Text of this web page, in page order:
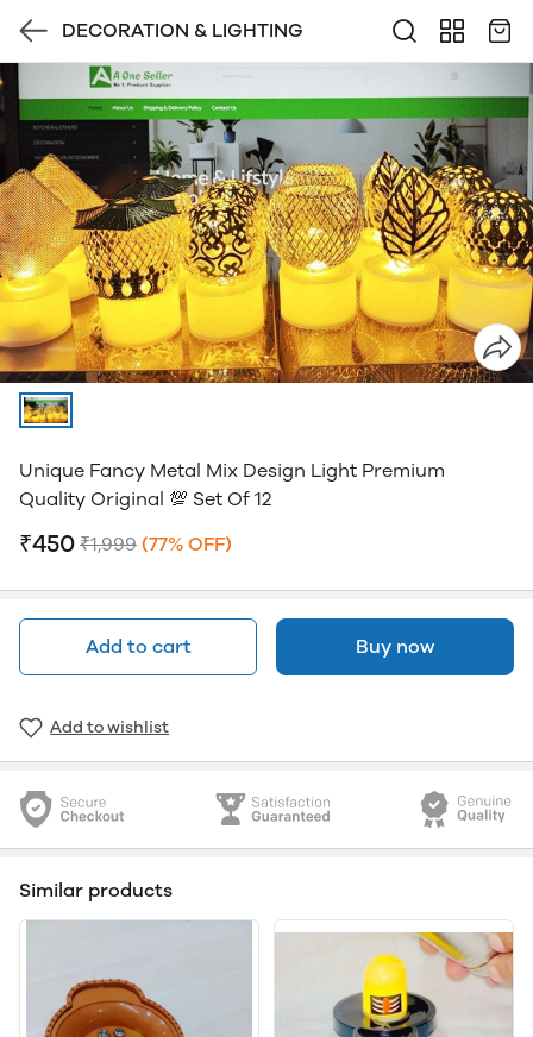
DECORATION & LIGHTING
Unique Fancy Metal Mix Design Light Premium
Quality Original 💯 Set Of 12
₹450 ₹1,999 (77% OFF)
Add to cart Buy now
Add to wishlist
Similar products